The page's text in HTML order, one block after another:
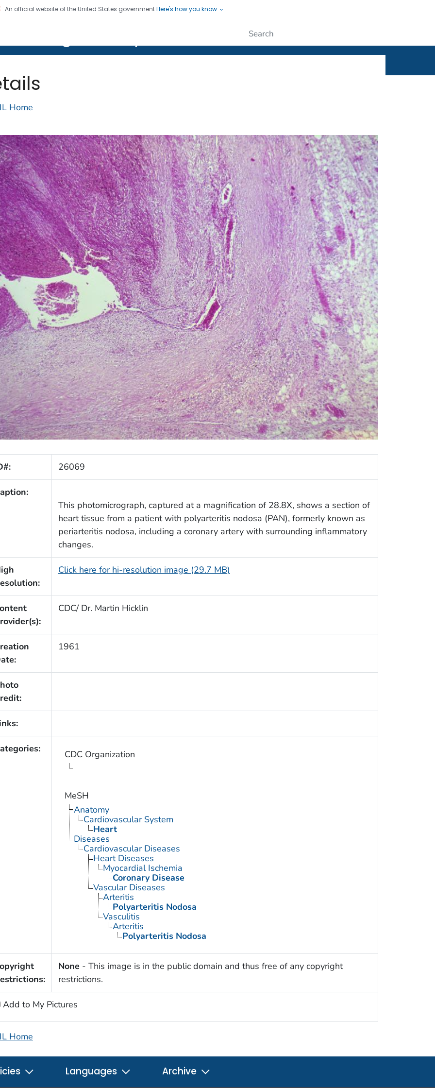
An official website of the United States governmentHere's how you know
CDC twenty four seven. Saving Lives, Protecting People
Home
26069
This photomicrograph, captured at a magnification of 28.8X, shows a section of
heart tissue from a patient with polyarteritis nodosa (PAN), formerly known as
periarteritis nodosa, including a coronary artery with surrounding inflammatory
changes.
Click here for hi-resolution image (29.7 MB)
CDC/ Dr. Martin Hicklin
1961
CDC Organization
MeSH
Anatomy
Cardiovascular System
Heart
Diseases
Cardiovascular Diseases
Heart Diseases
Myocardial Ischemia
Coronary Disease
Vascular Diseases
Arteritis
Polyarteritis Nodosa
Vasculitis
Arteritis
Polyarteritis Nodosa
None - This image is in the public domain and thus free of any copyright
restrictions.
Add to My Pictures
Home
Languages Archive